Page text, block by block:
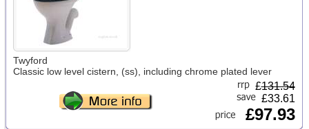
Twyford
Classic low level cistern, (ss), including chrome plated lever
£131.54
£33.61
£97.93